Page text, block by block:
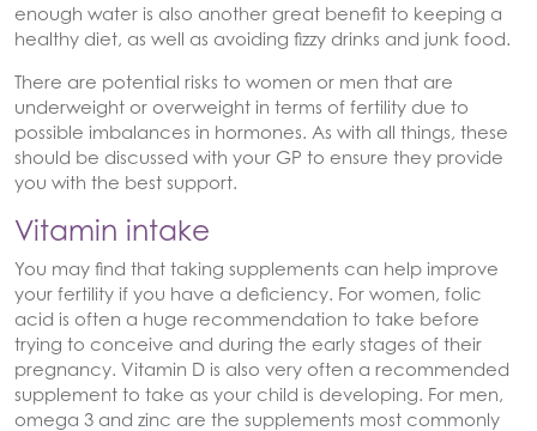
enough water is also another great benefit to keeping a
healthy diet, as well as avoiding fizzy drinks and junk food.
There are potential risks to women or men that are
underweight or overweight in terms of fertility due to
possible imbalances in hormones. As with all things, these
should be discussed with your GP to ensure they provide
you with the best support.
Vitamin intake
You may find that taking supplements can help improve
your fertility if you have a deficiency. For women, folic
acid is often a huge recommendation to take before
trying to conceive and during the early stages of their
pregnancy. Vitamin D is also very often a recommended
supplement to take as your child is developing. For men,
omega 3 and zinc are the supplements most commonly